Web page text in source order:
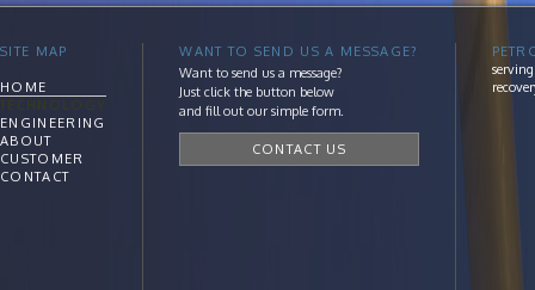
SITE MAP
HOME
TECHNOLOGY
ENGINEERING
ABOUT
CUSTOMER
CONTACT
WANT TO SEND US A MESSAGE?
Want to send us a message?
Just click the button below
and fill out our simple form.
CONTACT US